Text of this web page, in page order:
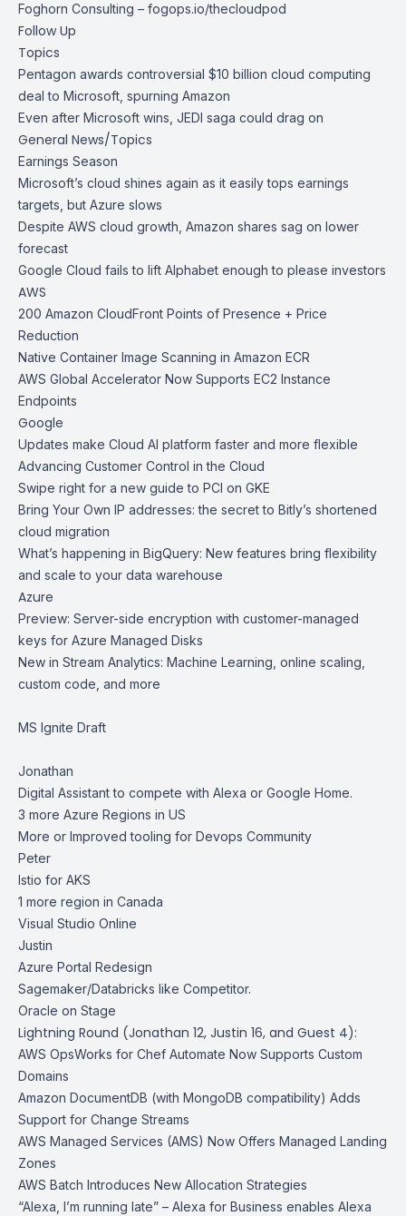
Foghorn Consulting – fogops.io/thecloudpod
Follow Up
Topics
Pentagon awards controversial $10 billion cloud computing
deal to Microsoft, spurning Amazon
Even after Microsoft wins, JEDI saga could drag on
General News/Topics
Earnings Season
Microsoft’s cloud shines again as it easily tops earnings
targets, but Azure slows
Despite AWS cloud growth, Amazon shares sag on lower
forecast
Google Cloud fails to lift Alphabet enough to please investors
AWS
200 Amazon CloudFront Points of Presence + Price
Reduction
Native Container Image Scanning in Amazon ECR
AWS Global Accelerator Now Supports EC2 Instance
Endpoints
Google
Updates make Cloud AI platform faster and more flexible
Advancing Customer Control in the Cloud
Swipe right for a new guide to PCI on GKE
Bring Your Own IP addresses: the secret to Bitly’s shortened
cloud migration
What’s happening in BigQuery: New features bring flexibility
and scale to your data warehouse
Azure
Preview: Server-side encryption with customer-managed
keys for Azure Managed Disks
New in Stream Analytics: Machine Learning, online scaling,
custom code, and more
MS Ignite Draft
Jonathan
Digital Assistant to compete with Alexa or Google Home.
3 more Azure Regions in US
More or Improved tooling for Devops Community
Peter
Istio for AKS
1 more region in Canada
Visual Studio Online
Justin
Azure Portal Redesign
Sagemaker/Databricks like Competitor.
Oracle on Stage
Lightning Round (Jonathan 12, Justin 16, and Guest 4):
AWS OpsWorks for Chef Automate Now Supports Custom
Domains
Amazon DocumentDB (with MongoDB compatibility) Adds
Support for Change Streams
AWS Managed Services (AMS) Now Offers Managed Landing
Zones
AWS Batch Introduces New Allocation Strategies
“Alexa, I’m running late” – Alexa for Business enables Alexa